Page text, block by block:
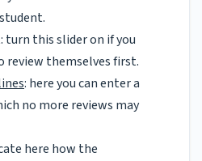
turn this slider on if you
review themselves first.
: here you can enter a
no more reviews may
here how the